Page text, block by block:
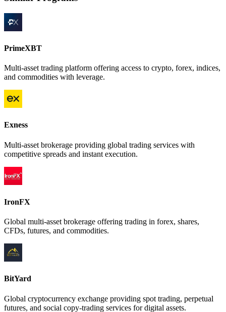
PrimeXBT
Multi-asset trading platform offering access to crypto, forex, indices,
and commodities with leverage.
Exness
Multi-asset brokerage providing global trading services with
competitive spreads and instant execution.
IronFX
Global multi-asset brokerage offering trading in forex, shares,
CFDs, futures, and commodities.
BitYard
Global cryptocurrency exchange providing spot trading, perpetual
futures, and social copy-trading services for digital assets.